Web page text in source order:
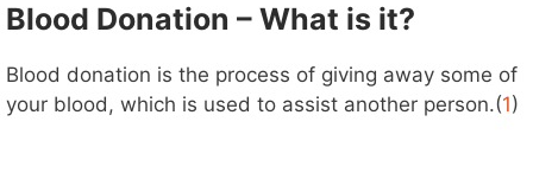
Blood Donation – What is it?
Blood donation is the process of giving away some of
your blood, which is used to assist another person.(1)